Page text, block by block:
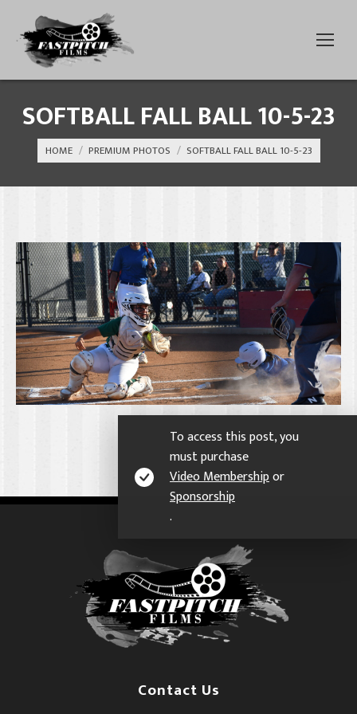
SOFTBALL FALL BALL 10-5-23
You are here:
HOME PREMIUM PHOTOS SOFTBALL FALL BALL 10-5-23
To access this post, you
must purchase
Video Membershipor
Sponsorship
.
Contact Us